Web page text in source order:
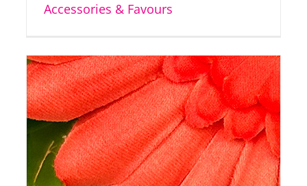
Accessories & Favours